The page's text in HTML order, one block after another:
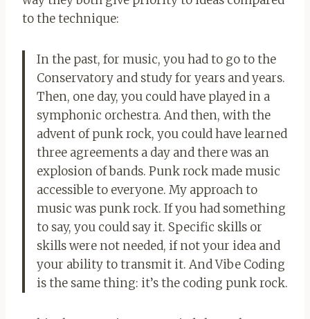
to the technique:
In the past, for music, you had to go to the
Conservatory and study for years and years.
Then, one day, you could have played in a
symphonic orchestra. And then, with the
advent of punk rock, you could have learned
three agreements a day and there was an
explosion of bands. Punk rock made music
accessible to everyone. My approach to
music was punk rock. If you had something
to say, you could say it. Specific skills or
skills were not needed, if not your idea and
your ability to transmit it. And Vibe Coding
is the same thing: it’s the coding punk rock.